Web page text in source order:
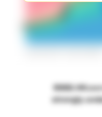
9988.HK
strongly